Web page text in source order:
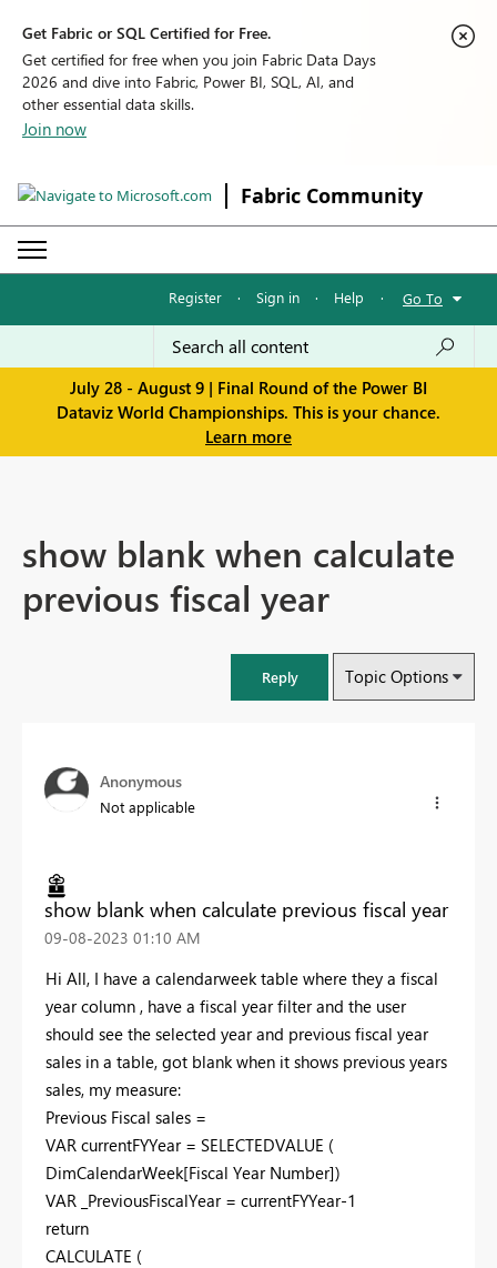
Get Fabric or SQL Certified for Free.
Get certified for free when you join Fabric Data Days
2026 and dive into Fabric, Power BI, SQL, AI, and
other essential data skills.
Join now
Fabric Community
Register · Sign in · Help · Go To
July 28 - August 9 | Final Round of the Power BI
Dataviz World Championships. This is your chance.
Learn more
show blank when calculate
previous fiscal year
Reply Topic Options
Anonymous
Not applicable
show blank when calculate previous fiscal year
‎09-08-2023 01:10 AM
Hi All, I have a calendarweek table where they a fiscal
year column , have a fiscal year filter and the user
should see the selected year and previous fiscal year
sales in a table, got blank when it shows previous years
sales, my measure:
Previous Fiscal sales =
VAR currentFYYear = SELECTEDVALUE (
DimCalendarWeek[Fiscal Year Number])
VAR _PreviousFiscalYear = currentFYYear-1
return
CALCULATE (